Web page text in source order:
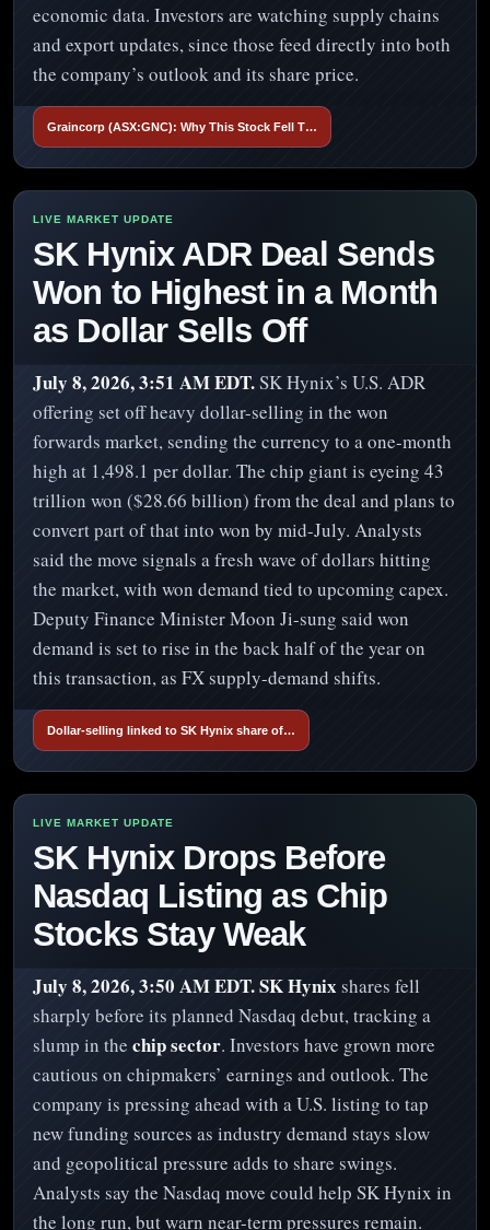
economic data. Investors are watching supply chains
and export updates, since those feed directly into both
the company’s outlook and its share price.
Graincorp (ASX:GNC): Why This Stock Fell T…
SK Hynix ADR Deal Sends
Won to Highest in a Month
as Dollar Sells Off
July 8, 2026, 3:51 AM EDT.SK Hynix’s U.S. ADR
offering set off heavy dollar-selling in the won
forwards market, sending the currency to a one-month
high at 1,498.1 per dollar. The chip giant is eyeing 43
trillion won ($28.66 billion) from the deal and plans to
convert part of that into won by mid-July. Analysts
said the move signals a fresh wave of dollars hitting
the market, with won demand tied to upcoming capex.
Deputy Finance Minister Moon Ji-sung said won
demand is set to rise in the back half of the year on
this transaction, as FX supply-demand shifts.
Dollar-selling linked to SK Hynix share of…
SK Hynix Drops Before
Nasdaq Listing as Chip
Stocks Stay Weak
July 8, 2026, 3:50 AM EDT.SK Hynix shares fell
sharply before its planned Nasdaq debut, tracking a
slump in the chip sector. Investors have grown more
cautious on chipmakers’ earnings and outlook. The
company is pressing ahead with a U.S. listing to tap
new funding sources as industry demand stays slow
and geopolitical pressure adds to share swings.
Analysts say the Nasdaq move could help SK Hynix in
the long run, but warn near-term pressures remain.